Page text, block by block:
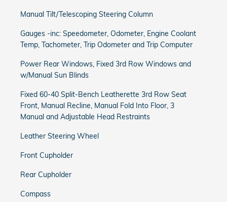
Manual Tilt/Telescoping Steering Column
Gauges -inc: Speedometer, Odometer, Engine Coolant
Temp, Tachometer, Trip Odometer and Trip Computer
Power Rear Windows, Fixed 3rd Row Windows and
w/Manual Sun Blinds
Fixed 60-40 Split-Bench Leatherette 3rd Row Seat
Front, Manual Recline, Manual Fold Into Floor, 3
Manual and Adjustable Head Restraints
Leather Steering Wheel
Front Cupholder
Rear Cupholder
Compass